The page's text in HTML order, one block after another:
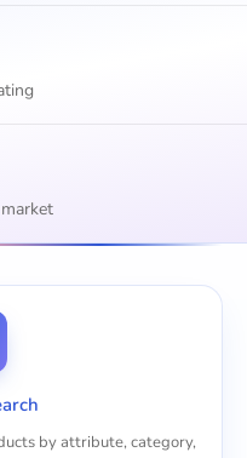
by attribute, category,